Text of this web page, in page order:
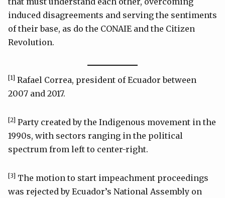
induced disagreements and serving the sentiments
of their base, as do the CONAIE and the Citizen
Revolution.
[1] Rafael Correa, president of Ecuador between
2007 and 2017.
[2] Party created by the Indigenous movement in the
1990s, with sectors ranging in the political
spectrum from left to center-right.
[3] The motion to start impeachment proceedings
was rejected by Ecuador’s National Assembly on